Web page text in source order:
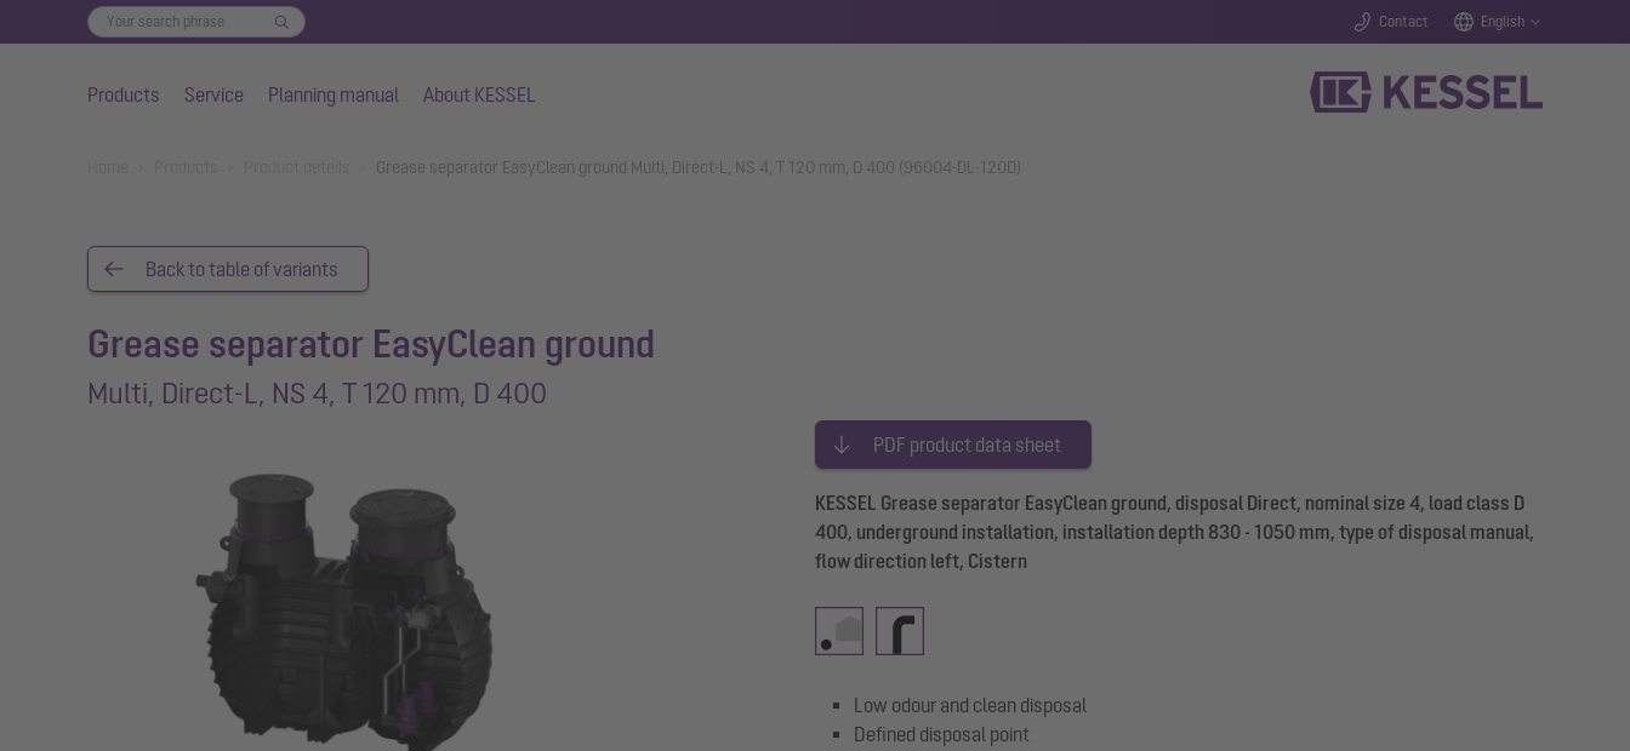
Contact English
Products Service Planning manual About KESSEL
Grease separator EasyClean ground Multi, Direct-L, NS 4, T 120 mm, D 400 (96004-DL-120D)
Back to table of variants
Grease separator EasyClean ground
Multi, Direct-L, NS 4, T 120 mm, D 400
PDF product data sheet
KESSEL Grease separator EasyClean ground, disposal Direct, nominal size 4, load class D
400, underground installation, installation depth 830 - 1050 mm, type of disposal manual,
flow direction left, Cistern
Low odour and clean disposal
Defined disposal point